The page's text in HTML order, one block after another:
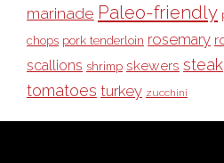
marinade Paleo-friendly
chops pork tenderloin rosemary
scallions shrimp skewers steak
tomatoes turkey zucchini